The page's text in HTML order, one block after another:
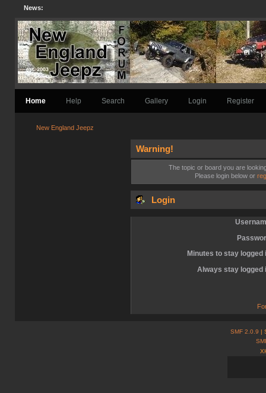
News:
Home Help Search Gallery Login Register
New England Jeepz
Warning!
The topic or board you are
Please login below or
Login
Minutes to stay logged
Always stay logged
SMF 2.0.9 |